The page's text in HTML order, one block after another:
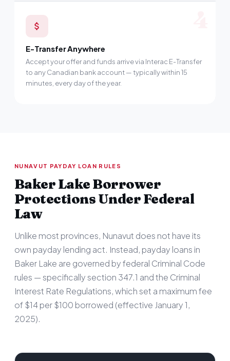
E-Transfer Anywhere
Accept your offer and funds arrive via Interac E-Transfer
to any Canadian bank account — typically within 15
minutes, every day of the year.
NUNAVUT PAYDAY LOAN RULES
Baker Lake Borrower
Protections Under Federal
Law
Unlike most provinces, Nunavut does not have its
own payday lending act. Instead, payday loans in
Baker Lake are governed by federal Criminal Code
rules — specifically section 347.1 and the Criminal
Interest Rate Regulations, which set a maximum fee
of $14 per $100 borrowed (effective January 1,
2025).